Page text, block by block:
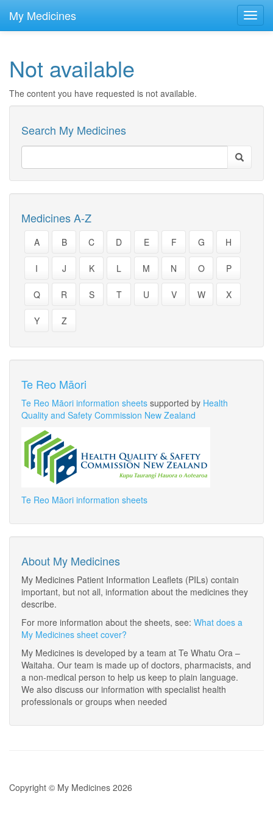
main
My Medicines
Not available
The content you have requested is not available.
Search My Medicines
Medicines A-Z
A B C D E F G H
I J K L M N O P
Q R S T U V W X
Y Z
Te Reo Māori
Te Reo Māori information sheets supported by Health
Quality and Safety Commission New Zealand
Te Reo Māori information sheets
About My Medicines
My Medicines Patient Information Leaflets (PILs) contain
important, but not all, information about the medicines they
describe.
For more information about the sheets, see: What does a
My Medicines sheet cover?
My Medicines is developed by a team at Te Whatu Ora –
Waitaha. Our team is made up of doctors, pharmacists, and
a non-medical person to help us keep to plain language.
We also discuss our information with specialist health
professionals or groups when needed
Copyright © My Medicines 2026